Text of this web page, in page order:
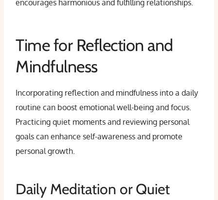
encourages harmonious and fulfilling relationships.
Time for Reflection and
Mindfulness
Incorporating reflection and mindfulness into a daily
routine can boost emotional well-being and focus.
Practicing quiet moments and reviewing personal
goals can enhance self-awareness and promote
personal growth.
Daily Meditation or Quiet